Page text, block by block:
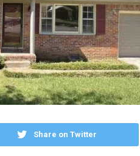
Share on Twitter